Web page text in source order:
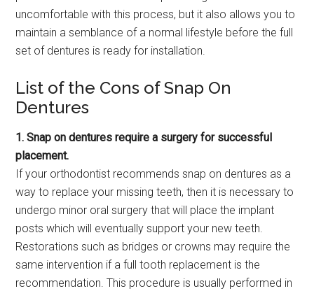
uncomfortable with this process, but it also allows you to
maintain a semblance of a normal lifestyle before the full
set of dentures is ready for installation.
List of the Cons of Snap On
Dentures
1. Snap on dentures require a surgery for successful
placement.
If your orthodontist recommends snap on dentures as a
way to replace your missing teeth, then it is necessary to
undergo minor oral surgery that will place the implant
posts which will eventually support your new teeth.
Restorations such as bridges or crowns may require the
same intervention if a full tooth replacement is the
recommendation. This procedure is usually performed in